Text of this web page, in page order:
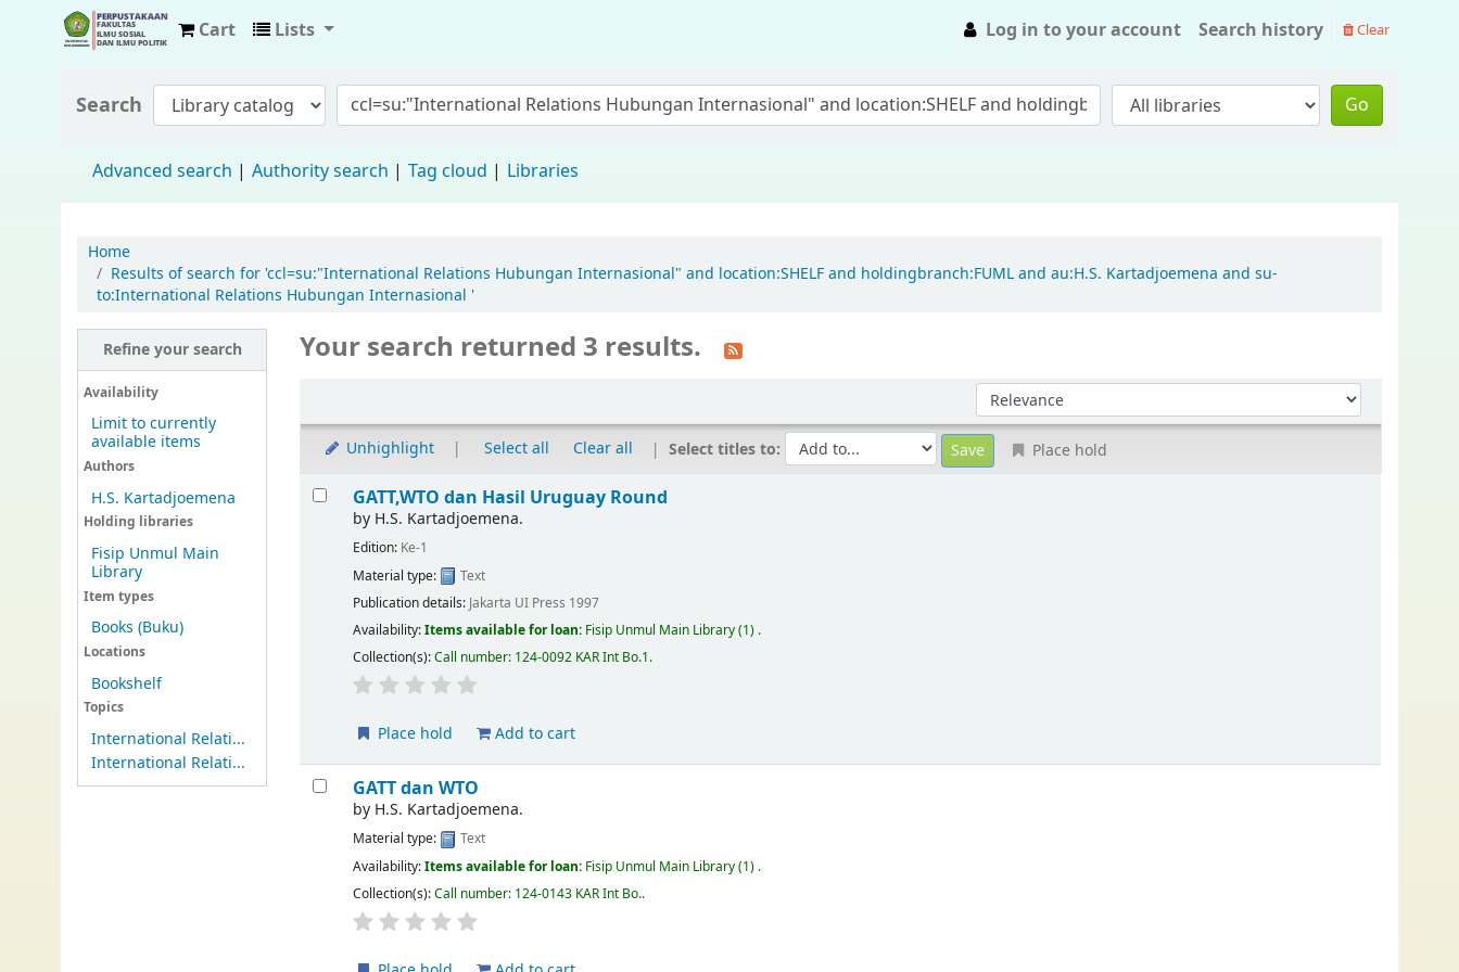
Cart Lists Log in to your account Search history Clear
Search Go
Advanced search Authority search Tag cloud Libraries
Home
Results of search for 'ccl=su:"International Relations Hubungan Internasional" and location:SHELF and holdingbranch:FUML and au:H.S. Kartadjoemena and su-
to:International Relations Hubungan Internasional '
Refine your search
Availability
Limit to currently
available items
Authors
H.S. Kartadjoemena
Holding libraries
Fisip Unmul Main
Library
Item types
Books (Buku)
Locations
Bookshelf
Topics
International Relati...
International Relati...
Your search returned 3 results.
Sort by:
Unhighlight Select all Clear all Select titles to: Place hold
GATT,WTO dan Hasil Uruguay Round
by H.S. Kartadjoemena.
Edition: Ke-1
Material type:
Text
Publication details: Jakarta UI Press 1997
Availability:Items available for loan: Fisip Unmul Main Library(1) .
Collection(s):Call number: 124-0092 KAR Int Bo.1.
Place hold Add to cart
GATT dan WTO
by H.S. Kartadjoemena.
Material type:
Text
Availability:Items available for loan: Fisip Unmul Main Library(1) .
Collection(s):Call number: 124-0143 KAR Int Bo..